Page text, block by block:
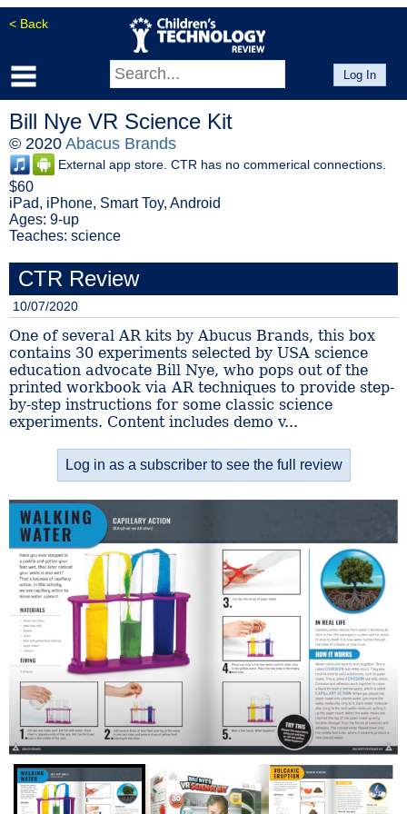
< Back
Log In
Bill Nye VR Science Kit
© 2020 Abacus Brands
External app store. CTR has no commerical connections.
$60
iPad, iPhone, Smart Toy, Android
Ages: 9-up
Teaches: science
CTR Review
10/07/2020
One of several AR kits by Abucus Brands, this box
contains 30 experiments selected by USA science
education advocate Bill Nye, who pops out of the
printed workbook via AR techniques to provide step-
by-step instructions for some classic science
experiments. Content includes demo v...
Log in as a subscriber to see the full review